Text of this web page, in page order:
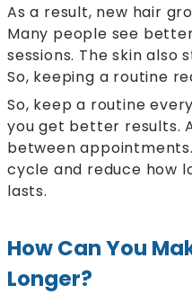
As a result, new hair
Many people see
sessions. The skin also
So, keeping a routine
So, keep a routine
you get better results.
between
cycle and reduce how
lasts.
How Can You
Longer?